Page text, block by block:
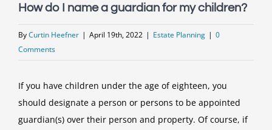
How do I name a guardian for my children?
ByCurtin Heefner | April 19th, 2022 | Estate Planning | 0
Comments
If you have children under the age of eighteen, you
should designate a person or persons to be appointed
guardian(s) over their person and property. Of course, if